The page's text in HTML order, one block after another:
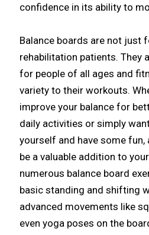
confidence in its ability to
Balance boards are not just
rehabilitation patients. They
for people of all ages and
variety to their workouts.
improve your balance for
daily activities or simply
yourself and have some fun,
be a valuable addition to
numerous balance board
basic standing and shifting
advanced movements like
even yoga poses on the